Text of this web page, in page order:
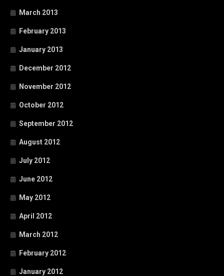
March 2013
February 2013
January 2013
December 2012
November 2012
October 2012
September 2012
August 2012
July 2012
June 2012
May 2012
April 2012
March 2012
February 2012
January 2012